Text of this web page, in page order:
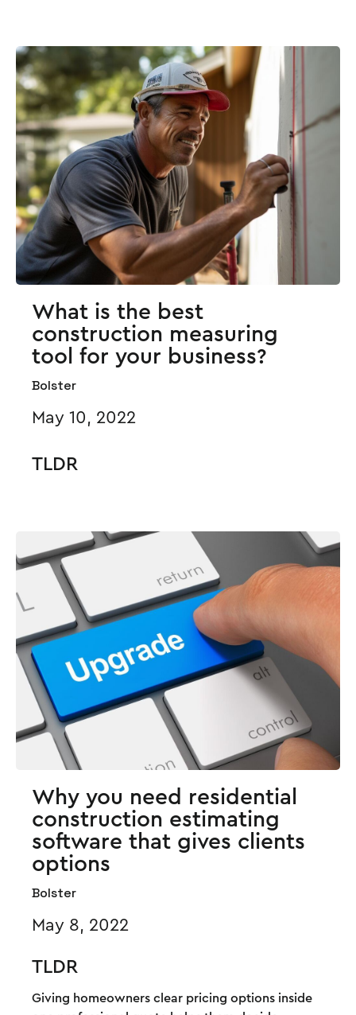
What is the best
construction measuring
tool for your business?
Bolster
May 10, 2022
TLDR
Why you need residential
construction estimating
software that gives clients
options
Bolster
May 8, 2022
TLDR
Giving homeowners clear pricing options inside